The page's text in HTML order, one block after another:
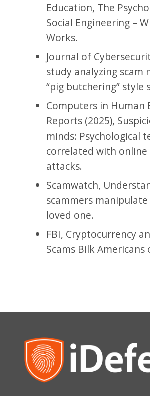
Education, The
Social Engineering –
Works.
Journal of
study analyzing scam
“pig butchering” style
Computers in Human
Reports (2025),
minds: Psychological
correlated with online
attacks.
Scamwatch,
scammers
loved one.
FBI, Cryptocurrency
Scams Bilk Americans